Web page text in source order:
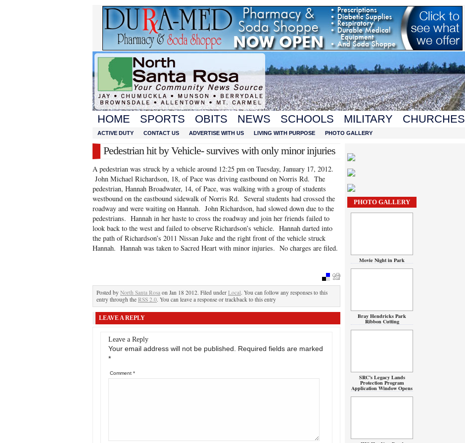
HOME SPORTS OBITS NEWS SCHOOLS MILITARY CHURCHES
ACTIVE DUTY CONTACT US ADVERTISE WITH US LIVING WITH PURPOSE PHOTO GALLERY
Pedestrian hit by Vehicle- survives with only minor injuries
A pedestrian was struck by a vehicle around 12:25 pm on Tuesday, January 17, 2012.
John Michael Richardson, 18, of Pace was driving eastbound on Norris Rd. The
pedestrian, Hannah Broadwater, 14, of Pace, was walking with a group of students
westbound on the eastbound sidewalk of Norris Rd. Several students had crossed the
roadway and were waiting on Hannah. John Richardson, had slowed down due to the
pedestrians. Hannah in her haste to cross the roadway and join her friends failed to
look back to the west and failed to observe Richardson’s vehicle. Hannah darted into
the path of Richardson’s 2011 Nissan Juke and the right front of the vehicle struck
Hannah. Hannah was taken to Sacred Heart with minor injuries. No charges are filed.
Posted by North Santa Rosa on Jan 18 2012. Filed under Local. You can follow any responses to this
entry through the RSS 2.0. You can leave a response or trackback to this entry
LEAVE A REPLY
Leave a Reply
Your email address will not be published.
Required fields are marked
*
Comment *
PHOTO GALLERY
Movie Night in Park
Bray Hendricks Park
Ribbon Cutting
SRC’s Legacy Lands
Protection Program
Application Window Opens